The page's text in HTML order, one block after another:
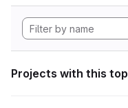
Projects with this